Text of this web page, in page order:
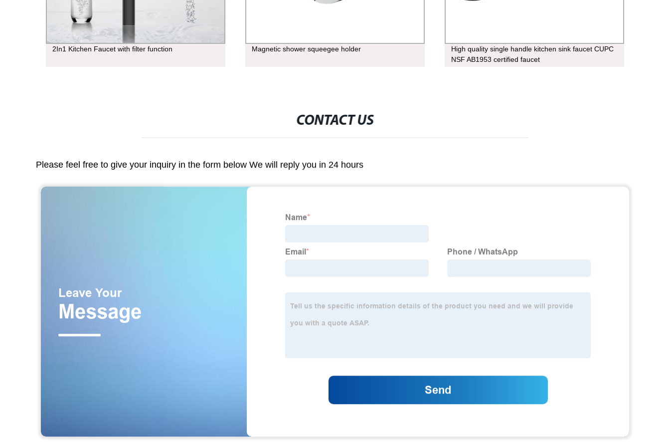
2In1 Kitchen Faucet with filter function Magnetic shower squeegee holder
High quality single handle kitchen sink faucet CUPC
NSF AB1953 certified faucet
CONTACT US
Please feel free to give your inquiry in the form below We will reply you in 24 hours